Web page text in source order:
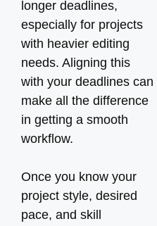
longer deadlines,
especially for projects
with heavier editing
needs. Aligning this
with your deadlines can
make all the difference
in getting a smooth
workflow.
Once you know your
project style, desired
pace, and skill